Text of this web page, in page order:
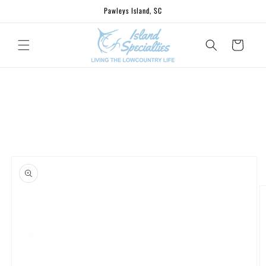
Pawleys Island, SC
Cart